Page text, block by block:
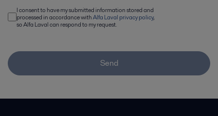
I consent to have my submitted information stored and
processed in accordance withAlfa Laval privacy policy,
so Alfa Laval can respond to my request.
Send